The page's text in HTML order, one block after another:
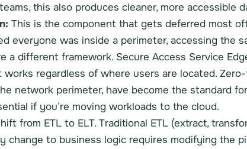
this also produces cleaner, more
This is the component that gets deferred most
everyone was inside a perimeter, accessing the
a different framework. Secure Access Service
regardless of where users are located.
network perimeter, have become the standard
if you’re moving workloads to the cloud.
from ETL to ELT. Traditional ETL (extract,
change to business logic requires modifying the